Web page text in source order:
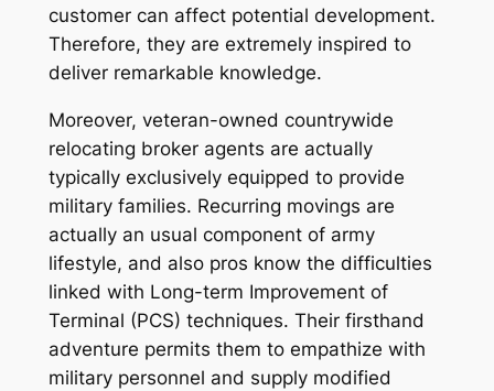
customer can affect potential development.
Therefore, they are extremely inspired to
deliver remarkable knowledge.
Moreover, veteran-owned countrywide
relocating broker agents are actually
typically exclusively equipped to provide
military families. Recurring movings are
actually an usual component of army
lifestyle, and also pros know the difficulties
linked with Long-term Improvement of
Terminal (PCS) techniques. Their firsthand
adventure permits them to empathize with
military personnel and supply modified